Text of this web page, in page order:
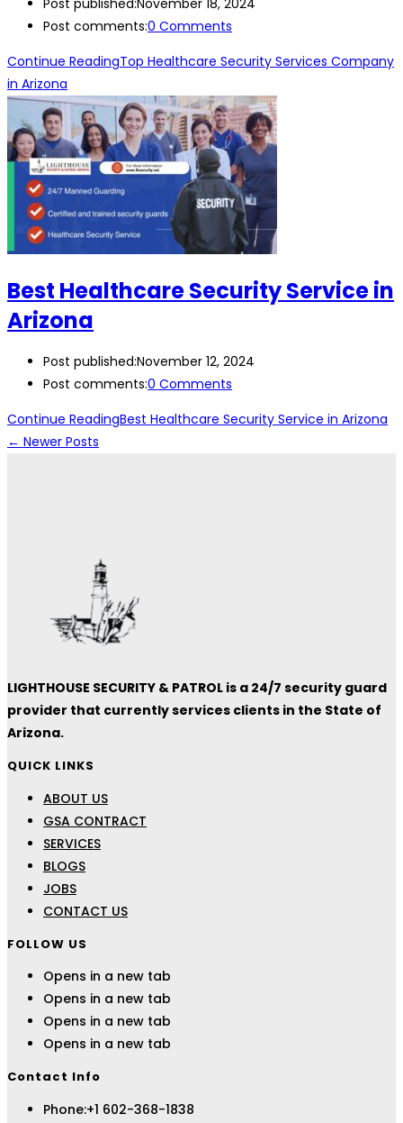
Post comments:0 Comments
Continue ReadingTop Healthcare Security Services Company
in Arizona
Best Healthcare Security Service in
Arizona
Post published:November 12, 2024
Post comments:0 Comments
Continue ReadingBest Healthcare Security Service in Arizona
← Newer Posts
LIGHTHOUSE SECURITY & PATROL is a 24/7 security guard
provider that currently services clients in the State of
Arizona.
QUICK LINKS
ABOUT US
GSA CONTRACT
SERVICES
BLOGS
JOBS
CONTACT US
FOLLOW US
Opens in a new tab
Opens in a new tab
Opens in a new tab
Opens in a new tab
Contact Info
Phone:+1 602-368-1838